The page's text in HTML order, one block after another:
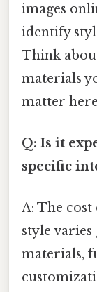
images
identify
Think
materials
matter
Q: Is it
specific
A: The
style
materials,